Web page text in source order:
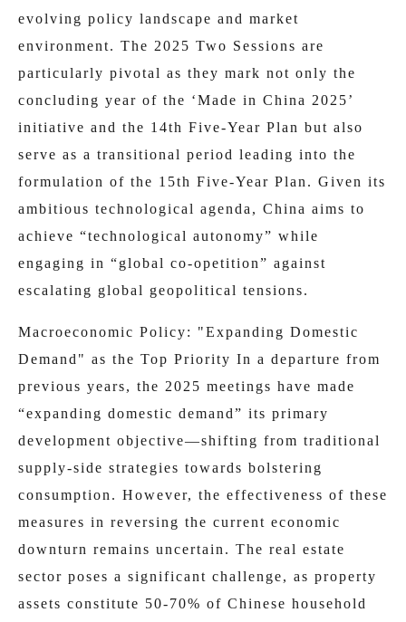
evolving policy landscape and market
environment. The 2025 Two Sessions are
particularly pivotal as they mark not only the
concluding year of the ‘Made in China 2025’
initiative and the 14th Five-Year Plan but also
serve as a transitional period leading into the
formulation of the 15th Five-Year Plan. Given its
ambitious technological agenda, China aims to
achieve “technological autonomy” while
engaging in “global co-opetition” against
escalating global geopolitical tensions.
Macroeconomic Policy: "Expanding Domestic
Demand" as the Top Priority In a departure from
previous years, the 2025 meetings have made
“expanding domestic demand” its primary
development objective—shifting from traditional
supply-side strategies towards bolstering
consumption. However, the effectiveness of these
measures in reversing the current economic
downturn remains uncertain. The real estate
sector poses a significant challenge, as property
assets constitute 50-70% of Chinese household